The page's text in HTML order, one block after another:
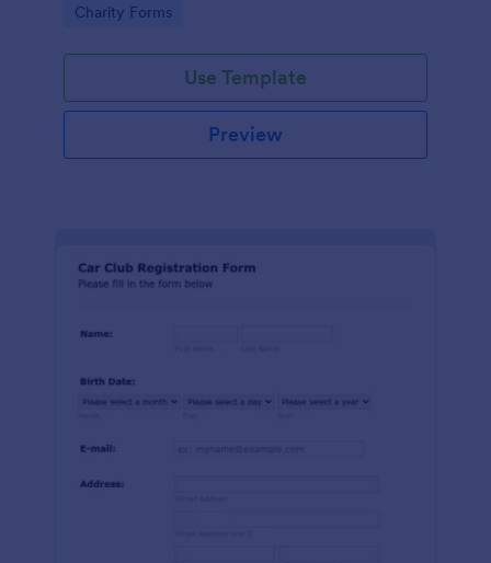
Go to Category:
Charity Forms
Use Template
Preview